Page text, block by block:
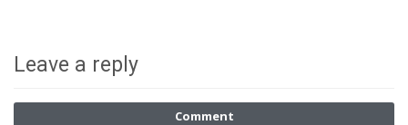
Leave a reply
Comment